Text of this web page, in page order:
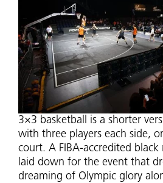
3×3 basketball is a shorter
with three players each side,
court. A FIBA-accredited
laid down for the event that
dreaming of Olympic glory